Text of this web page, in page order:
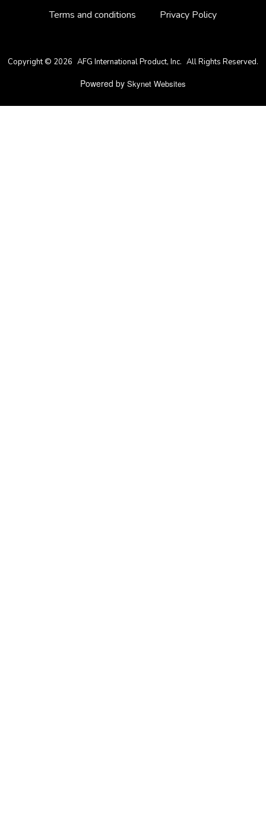
Terms and conditions Privacy Policy
Copyright © 2026 AFG International Product, Inc. All Rights Reserved.
Powered by Skynet Websites